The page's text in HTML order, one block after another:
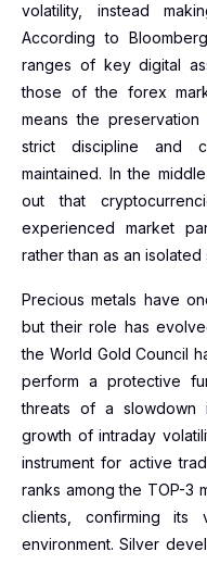
volatility, instead
According to
ranges of key digital
those of the forex
means the
strict discipline and
maintained. In the
out that
experienced market
rather than as an
Precious metals have
but their role has
the World Gold Council
perform a protective
threats of a slowdown
growth of intraday
instrument for active
ranks among the TOP-3
clients, confirming its
environment. Silver